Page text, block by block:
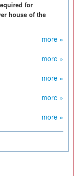
for
house of the
more »
more »
more »
more »
more »